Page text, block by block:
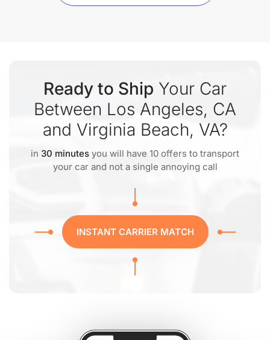
Ready to Ship Your Car
Between Los Angeles, CA
and Virginia Beach, VA?
in 30 minutes you will have 10 offers to transport
your car and not a single annoying call
INSTANT CARRIER MATCH